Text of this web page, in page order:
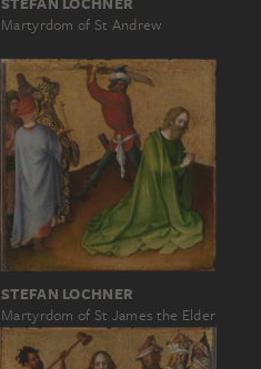
Martyrdom of St Andrew
STEFAN LOCHNER
Martyrdom of St James the Elder